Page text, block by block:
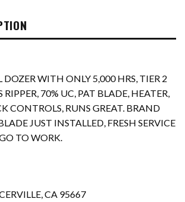
DOZER WITH ONLY 5,000 HRS, TIER 2
70% UC, PAT BLADE, HEATER,
CONTROLS, RUNS GREAT. BRAND
JUST INSTALLED, FRESH SERVICE
TO WORK.
CA 95667